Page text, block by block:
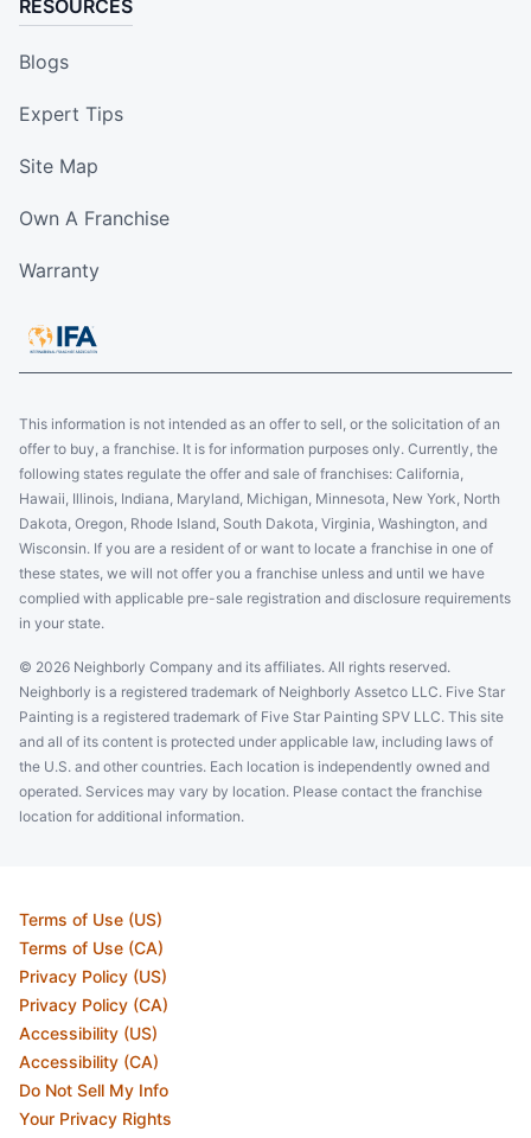
RESOURCES
Blogs
Expert Tips
Site Map
Own A Franchise
Warranty
This information is not intended as an offer to sell, or the solicitation of an
offer to buy, a franchise. It is for information purposes only. Currently, the
following states regulate the offer and sale of franchises: California,
Hawaii, Illinois, Indiana, Maryland, Michigan, Minnesota, New York, North
Dakota, Oregon, Rhode Island, South Dakota, Virginia, Washington, and
Wisconsin. If you are a resident of or want to locate a franchise in one of
these states, we will not offer you a franchise unless and until we have
complied with applicable pre-sale registration and disclosure requirements
in your state.
© 2026 Neighborly Company and its affiliates. All rights reserved.
Neighborly is a registered trademark of Neighborly Assetco LLC. Five Star
Painting is a registered trademark of Five Star Painting SPV LLC. This site
and all of its content is protected under applicable law, including laws of
the U.S. and other countries. Each location is independently owned and
operated. Services may vary by location. Please contact the franchise
location for additional information.
Terms of Use (US)
Terms of Use (CA)
Privacy Policy (US)
Privacy Policy (CA)
Accessibility (US)
Accessibility (CA)
Do Not Sell My Info
Your Privacy Rights